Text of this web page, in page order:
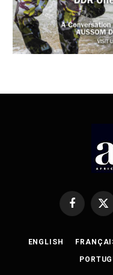
Facebook
X
ENGLISH